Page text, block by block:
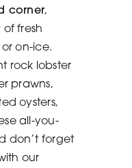
corner,
fresh
on-ice.
rock lobster
prawns,
oysters,
all-you-
don’t forget
our